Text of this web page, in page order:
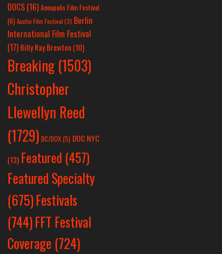
DOCS (16)Annapolis Film Festival
(6) Austin Film Festival (3) Berlin
International Film Festival
(17) Billy Ray Brewton (10)
Breaking (1503)
Christopher
Llewellyn Reed
(1729) DC/DOX(5) DOC NYC
(13) Featured (457)
Featured Specialty
(675)Festivals
(744)FFT Festival
Coverage (724)